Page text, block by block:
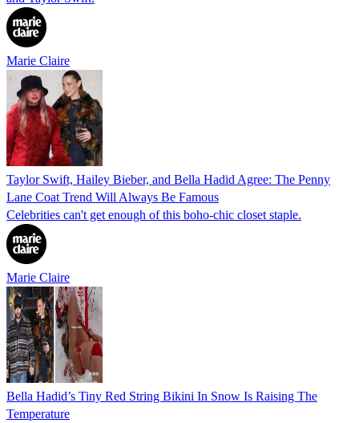
Marie Claire
Taylor Swift, Hailey Bieber, and Bella Hadid Agree: The Penny
Lane Coat Trend Will Always Be Famous
Celebrities can't get enough of this boho-chic closet staple.
Marie Claire
Bella Hadid’s Tiny Red String Bikini In Snow Is Raising The
Temperature